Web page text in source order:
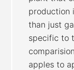
production
than just
specific to
apples to